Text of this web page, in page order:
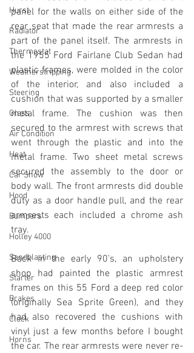
Hurst
Radiator
Thermostat
Weatherstripping
Steering
Glass
Air Condition
Heat
Car Show
Hood
Bumpers
Holley 4000
Sandblasting
Starter
Brakes
Clock
Horns
panel for the walls on either side of the
rear seat that made the rear armrests a
part of the panel itself. The armrests in
the 1955 Ford Fairlane Club Sedan had
plastic frames, were molded in the color
of the interior, and also included a
cushion that was supported by a smaller
metal frame. The cushion was then
secured to the armrest with screws that
went through the plastic and into the
metal frame. Two sheet metal screws
secured the assembly to the door or
body wall. The front armrests did double
duty as a door handle pull, and the rear
armrests each included a chrome ash
tray.
Back in the early 90's, an upholstery
shop had painted the plastic armrest
frames on this 55 Ford a deep red color
(originally Sea Sprite Green), and they
had also recovered the cushions with
vinyl just a few months before I bought
the car. The rear armrests were never re-